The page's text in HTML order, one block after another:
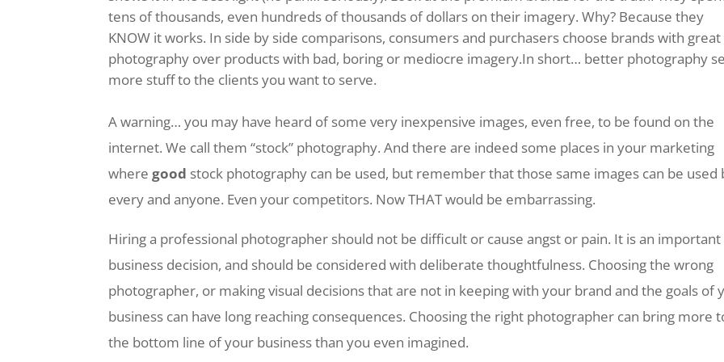
tens of thousands, even hundreds of thousands of dollars on their imagery. Why? Because they
KNOW it works. In side by side comparisons, consumers and purchasers choose brands with great
photography over products with bad, boring or mediocre imagery.In short… better photography
more stuff to the clients you want to serve.
A warning… you may have heard of some very inexpensive images, even free, to be found on the
internet. We call them “stock” photography. And there are indeed some places in your marketing
wheregood stock photography can be used, but remember that those same images can be used
every and anyone. Even your competitors. Now THAT would be embarrassing.
Hiring a professional photographer should not be difficult or cause angst or pain. It is an important
business decision, and should be considered with deliberate thoughtfulness. Choosing the wrong
photographer, or making visual decisions that are not in keeping with your brand and the goals of
business can have long reaching consequences. Choosing the right photographer can bring more
the bottom line of your business than you even imagined.